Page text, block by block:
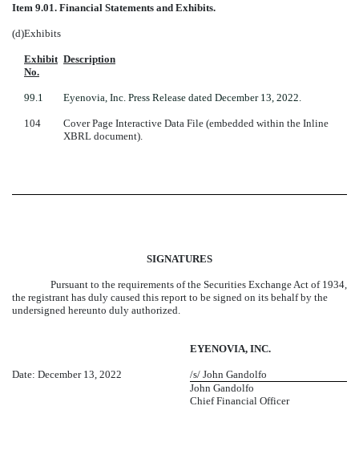
Item 9.01. Financial Statements and Exhibits.
(d)Exhibits
Exhibit
No.
Description
99.1 Eyenovia, Inc. Press Release dated December 13, 2022.
104
Cover Page Interactive Data File (embedded within the Inline
XBRL document).
SIGNATURES
Pursuant to the requirements of the Securities Exchange Act of 1934,
the registrant has duly caused this report to be signed on its behalf by the
undersigned hereunto duly authorized.
EYENOVIA, INC.
Date: December 13, 2022
/s/ John Gandolfo
John Gandolfo
Chief Financial Officer